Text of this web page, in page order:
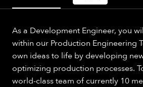
As a Development Engineer, you
within our Production Engineering
own ideas to life by developing
optimizing production processes.
world-class team of currently 10